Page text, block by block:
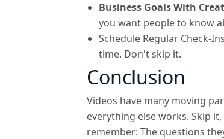
Business Goals With
you want people to know
Schedule Regular Check-
time. Don't skip it.
Conclusion
Videos have many moving
everything else works. Skip
remember: The questions